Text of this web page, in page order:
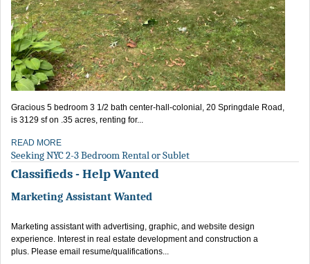
Gracious 5 bedroom 3 1/2 bath center-hall-colonial, 20 Springdale Road,
is 3129 sf on .35 acres, renting for...
READ MORE
Seeking NYC 2-3 Bedroom Rental or Sublet
Classifieds - Help Wanted
Marketing Assistant Wanted
Marketing assistant with advertising, graphic, and website design
experience. Interest in real estate development and construction a
plus. Please email resume/qualifications...